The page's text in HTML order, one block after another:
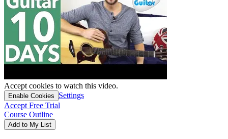
Accept cookies to watch this video.
Enable Cookies
Settings
Accept Free Trial
Course Outline
Add to My List